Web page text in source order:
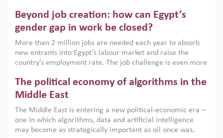
models. This column argues that the green transition is not
only an environmental necessity but also a strategic
economic imperative.
Beyond job creation: how can Egypt’s
gender gap in work be closed?
More than 2 million jobs are needed each year to absorb
new entrants into Egypt’s labour market and raise the
country’s employment rate. The job challenge is even more
low despite recent gains in education. This column reports
on the second Development Dialogue, an ERF–World Bank
scholars, policy-makers and private sector leaders at the
American University in Cairo to consider how the country’s
gender gap in work can be closed.
The political economy of algorithms in the
Middle East
The Middle East is entering a new political-economic era –
one in which algorithms, data and artificial intelligence
may become as strategically important as oil once was.